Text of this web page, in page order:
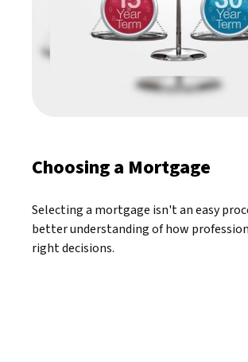
Choosing a Mortgage
Selecting a mortgage isn't an easy
better understanding of how
right decisions.